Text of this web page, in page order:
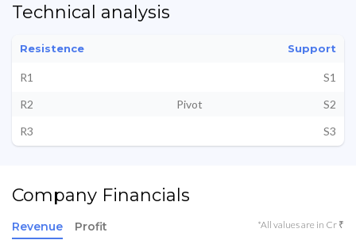
Technical analysis
Resistence Support
R1
S1
R2
Pivot
S2
R3
S3
Company Financials
Revenue Profit *All values are in Cr ₹